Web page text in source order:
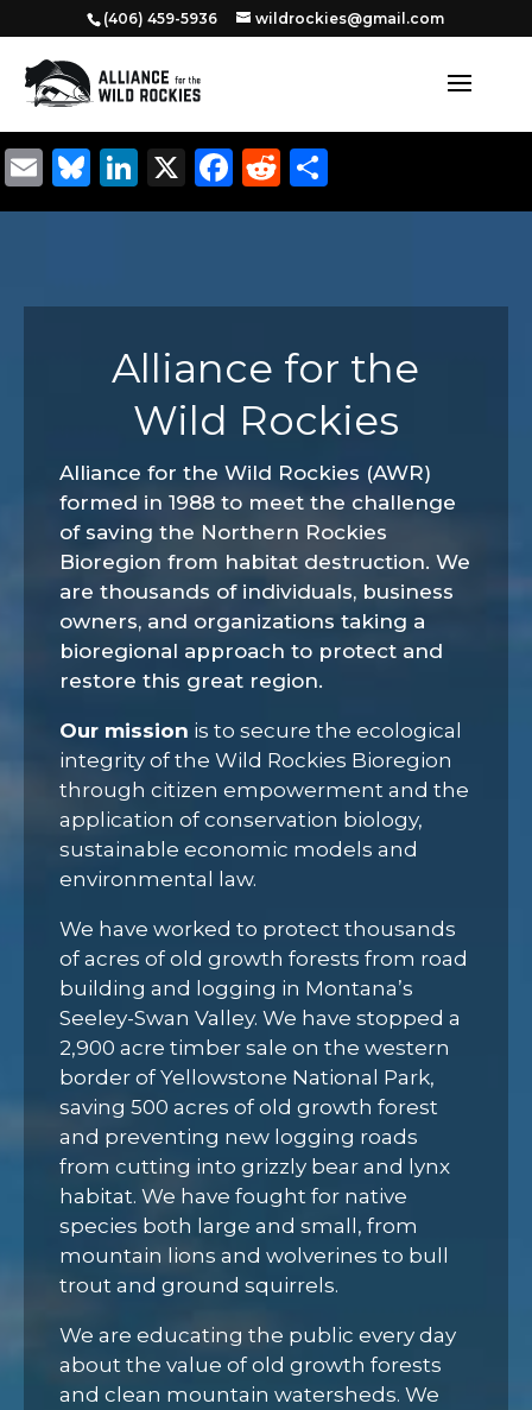
‭(406) 459-5936‬ wildrockies@gmail.com
EmailBluesky
LinkedIn
X Facebook
Reddit
Alliance for the
Wild Rockies
Alliance for the Wild Rockies (AWR)
formed in 1988 to meet the challenge
of saving the Northern Rockies
Bioregion from habitat destruction. We
are thousands of individuals, business
owners, and organizations taking a
bioregional approach to protect and
restore this great region.
Our mission is to secure the ecological
integrity of the Wild Rockies Bioregion
through citizen empowerment and the
application of conservation biology,
sustainable economic models and
environmental law.
We have worked to protect thousands
of acres of old growth forests from road
building and logging in Montana’s
Seeley-Swan Valley. We have stopped a
2,900 acre timber sale on the western
border of Yellowstone National Park,
saving 500 acres of old growth forest
and preventing new logging roads
from cutting into grizzly bear and lynx
habitat. We have fought for native
species both large and small, from
mountain lions and wolverines to bull
trout and ground squirrels.
We are educating the public every day
about the value of old growth forests
and clean mountain watersheds. We